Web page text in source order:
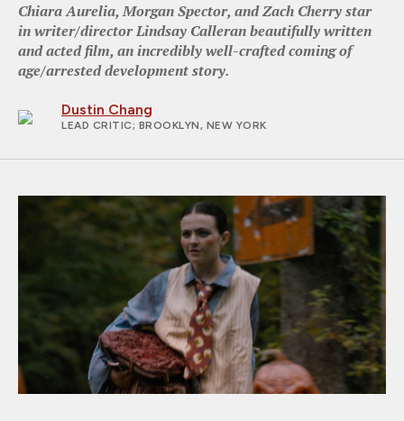
Chiara Aurelia, Morgan Spector, and Zach Cherry star
in writer/director Lindsay Calleran beautifully written
and acted film, an incredibly well-crafted coming of
age/arrested development story.
Dustin Chang
LEAD CRITIC; BROOKLYN, NEW YORK